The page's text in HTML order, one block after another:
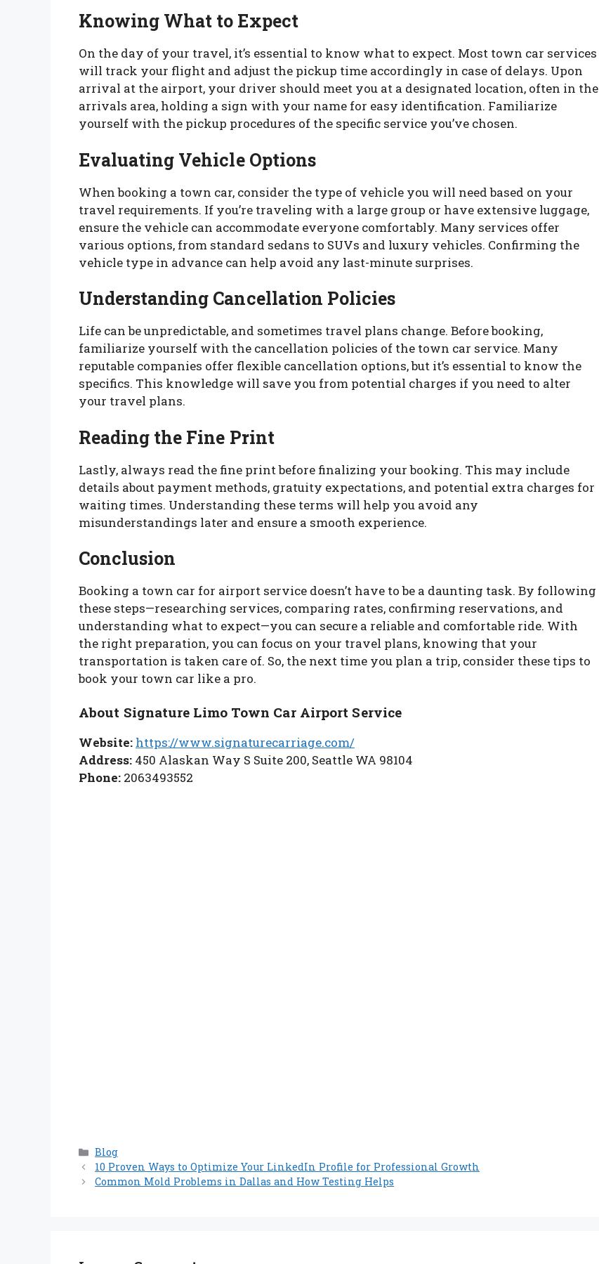
Knowing What to Expect
On the day of your travel, it’s essential to know what to expect. Most town car services
will track your flight and adjust the pickup time accordingly in case of delays. Upon
arrival at the airport, your driver should meet you at a designated location, often in the
arrivals area, holding a sign with your name for easy identification. Familiarize
yourself with the pickup procedures of the specific service you’ve chosen.
Evaluating Vehicle Options
When booking a town car, consider the type of vehicle you will need based on your
travel requirements. If you’re traveling with a large group or have extensive luggage,
ensure the vehicle can accommodate everyone comfortably. Many services offer
various options, from standard sedans to SUVs and luxury vehicles. Confirming the
vehicle type in advance can help avoid any last-minute surprises.
Understanding Cancellation Policies
Life can be unpredictable, and sometimes travel plans change. Before booking,
familiarize yourself with the cancellation policies of the town car service. Many
reputable companies offer flexible cancellation options, but it’s essential to know the
specifics. This knowledge will save you from potential charges if you need to alter
your travel plans.
Reading the Fine Print
Lastly, always read the fine print before finalizing your booking. This may include
details about payment methods, gratuity expectations, and potential extra charges for
waiting times. Understanding these terms will help you avoid any
misunderstandings later and ensure a smooth experience.
Conclusion
Booking a town car for airport service doesn’t have to be a daunting task. By following
these steps—researching services, comparing rates, confirming reservations, and
understanding what to expect—you can secure a reliable and comfortable ride. With
the right preparation, you can focus on your travel plans, knowing that your
transportation is taken care of. So, the next time you plan a trip, consider these tips to
book your town car like a pro.
About Signature Limo Town Car Airport Service
Website: https://www.signaturecarriage.com/
Address: 450 Alaskan Way S Suite 200, Seattle WA 98104
Phone: 2063493552
Categories
Blog
10 Proven Ways to Optimize Your LinkedIn Profile for Professional Growth
Common Mold Problems in Dallas and How Testing Helps